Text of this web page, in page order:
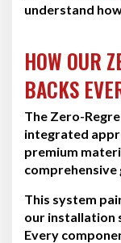
understand
HOW OUR
BACKS
The Zero-
integrated
premium
comprehensive
This system
our installation
Every